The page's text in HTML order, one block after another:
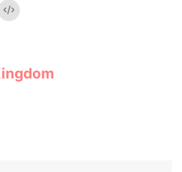
Embed